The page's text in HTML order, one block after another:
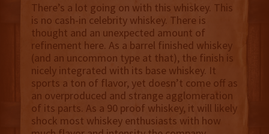
There’s a lot going on with this whiskey. This
is no cash-in celebrity whiskey. There is
thought and an unexpected amount of
refinement here. As a barrel finished whiskey
(and an uncommon type at that), the finish is
nicely integrated with its base whiskey. It
sports a ton of flavor, yet doesn’t come off as
an overproduced and strange agglomeration
of its parts. As a 90 proof whiskey, it will likely
shock most whiskey enthusiasts with how